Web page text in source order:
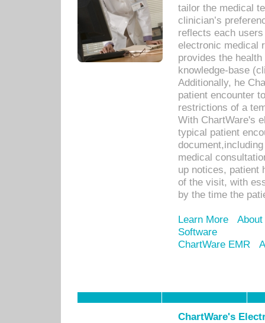
tailor the medical
clinician’s
reflects each
electronic medical
provides the
knowledge-base
Additionally, he
patient encounter
restrictions of a
With ChartWare's
typical patient
medical
up notices, patient
of the visit, with
by the time the
Learn More
Software
ChartWare EMR
ChartWare's